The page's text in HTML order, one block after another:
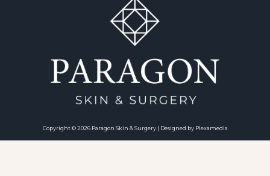
Copyright © 2026 Paragon Skin & Surgery | Designed by Plexamedia